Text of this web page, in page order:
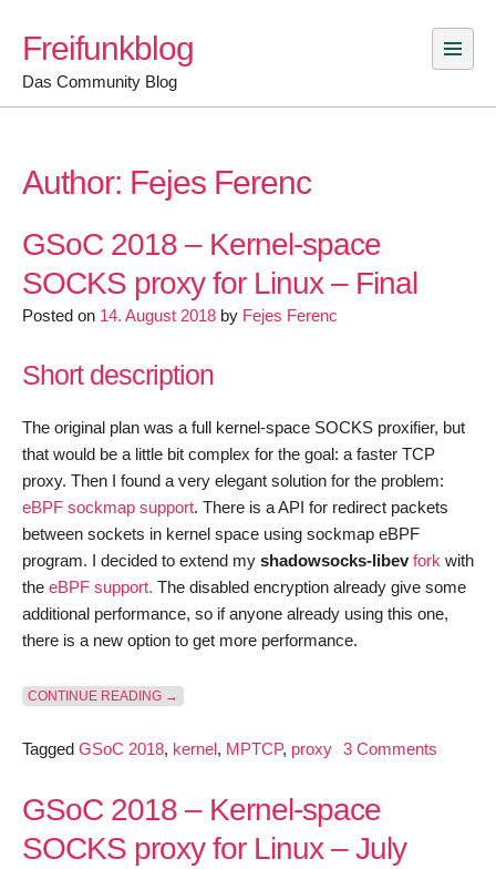
content
Freifunkblog
Das Community Blog
Author: Fejes Ferenc
GSoC 2018 – Kernel-space
SOCKS proxy for Linux – Final
Posted on 14. August 2018 by Fejes Ferenc
Short description
The original plan was a full kernel-space SOCKS proxifier, but
that would be a little bit complex for the goal: a faster TCP
proxy. Then I found a very elegant solution for the problem:
eBPF sockmap support. There is a API for redirect packets
between sockets in kernel space using sockmap eBPF
program. I decided to extend my shadowsocks-libev fork with
the eBPF support. The disabled encryption already give some
additional performance, so if anyone already using this one,
there is a new option to get more performance.
CONTINUE READING“GSOC 2018 – KERNEL-SPACE SOCKS PROXY FOR
→
Tagged GSoC 2018, kernel, MPTCP, proxy 3 Comments
GSoC 2018 – Kernel-space
SOCKS proxy for Linux – July